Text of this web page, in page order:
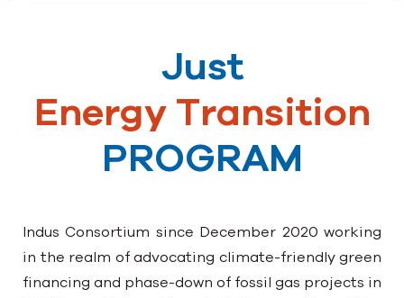
Just
Energy Transition
PROGRAM
Indus Consortium since December 2020 working
in the realm of advocating climate-friendly green
financing and phase-down of fossil gas projects in